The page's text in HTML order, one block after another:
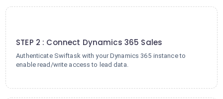
STEP 2 : Connect Dynamics 365 Sales
Authenticate Swiftask with your Dynamics 365 instance to
enable read/write access to lead data.